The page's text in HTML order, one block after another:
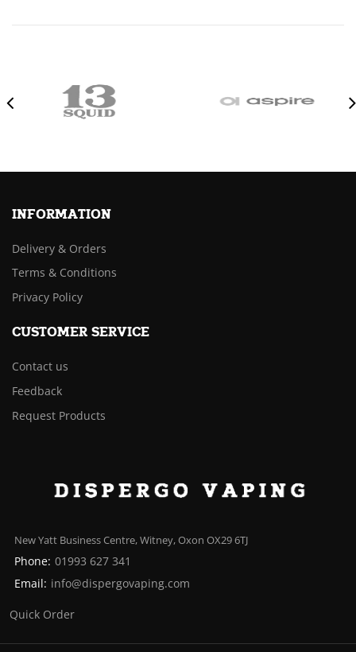
INFORMATION
Delivery & Orders
Terms & Conditions
Privacy Policy
CUSTOMER SERVICE
Contact us
Feedback
Request Products
New Yatt Business Centre, Witney, Oxon OX29 6TJ
Phone: 01993 627 341
Email: info@dispergovaping.com
Quick Order